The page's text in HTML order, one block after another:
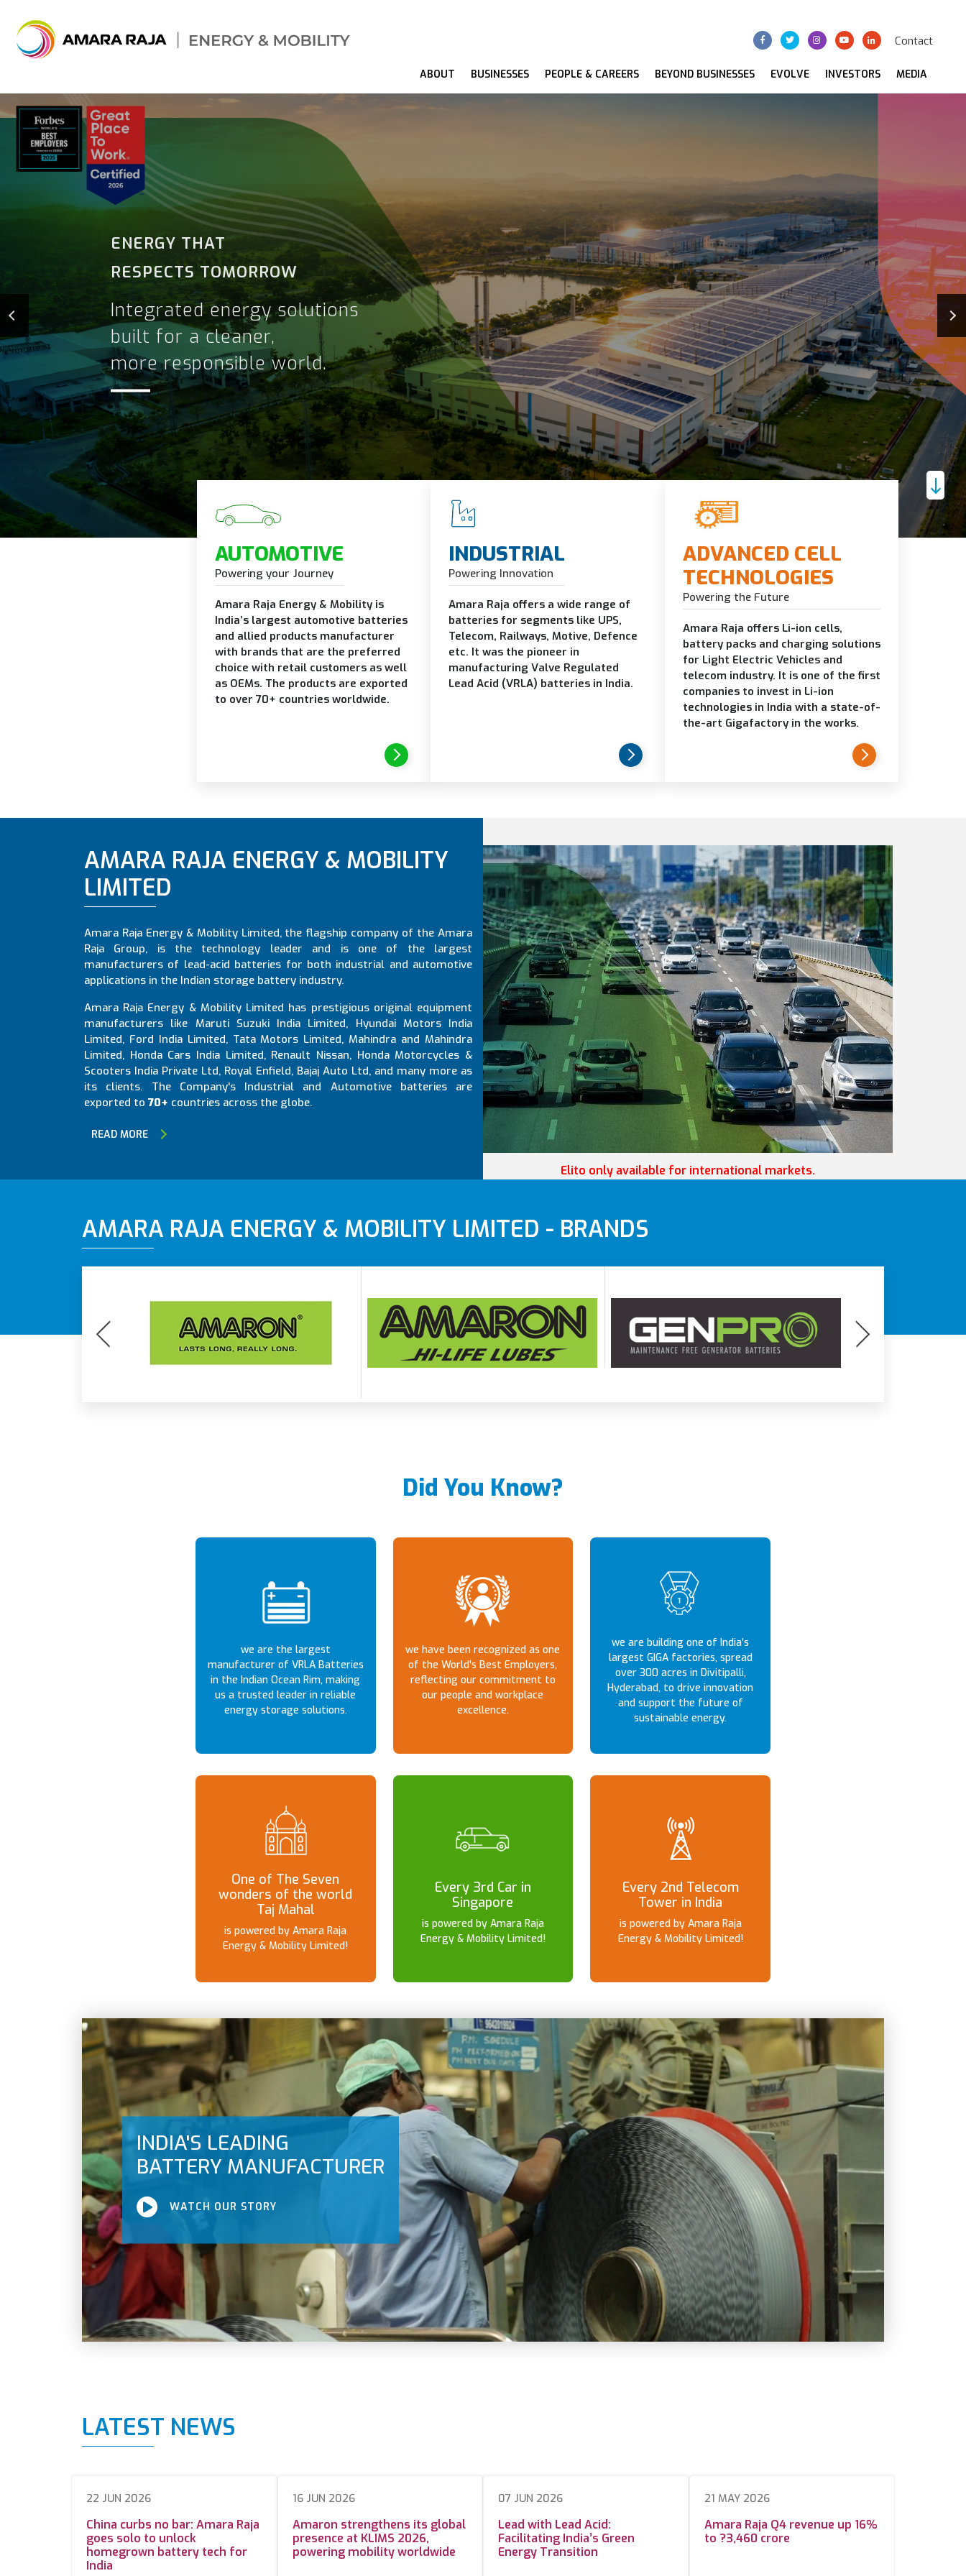
Contact
ABOUT BUSINESSES PEOPLE & CAREERS BEYOND BUSINESSES EVOLVE INVESTORS MEDIA
THE FUTURE IS
ELECTRIC.
WE'RE READY.
Advanced energy storage
solutions for tomorrow's needs.
AUTOMOTIVE
Powering your Journey
Amara Raja Energy & Mobility is
India’s largest automotive batteries
and allied products manufacturer
with brands that are the preferred
choice with retail customers as well
as OEMs. The products are exported
to over 70+ countries worldwide.
INDUSTRIAL
Powering Innovation
Amara Raja offers a wide range of
batteries for segments like UPS,
Telecom, Railways, Motive, Defence
etc. It was the pioneer in
manufacturing Valve Regulated
Lead Acid (VRLA) batteries in India.
ADVANCED CELL
TECHNOLOGIES
Powering the Future
Amara Raja offers Li-ion cells,
battery packs and charging solutions
for Light Electric Vehicles and
telecom industry. It is one of the first
companies to invest in Li-ion
technologies in India with a state-of-
the-art Gigafactory in the works.
AMARA RAJA ENERGY & MOBILITY
LIMITED
Amara Raja Energy & Mobility Limited, the flagship company of the Amara
Raja Group, is the technology leader and is one of the largest
manufacturers of lead-acid batteries for both industrial and automotive
applications in the Indian storage battery industry.
Amara Raja Energy & Mobility Limited has prestigious original equipment
manufacturers like Maruti Suzuki India Limited, Hyundai Motors India
Limited, Ford India Limited, Tata Motors Limited, Mahindra and Mahindra
Limited, Honda Cars India Limited, Renault Nissan, Honda Motorcycles &
Scooters India Private Ltd, Royal Enfield, Bajaj Auto Ltd, and many more as
its clients. The Company's Industrial and Automotive batteries are
exported to 70+ countries across the globe.
READ MORE
Elito only available for international markets.
AMARA RAJA ENERGY & MOBILITY LIMITED - BRANDS
Did You Know?
we are the largest
manufacturer of VRLA Batteries
in the Indian Ocean Rim, making
us a trusted leader in reliable
energy storage solutions.
we have been recognized as one
of the World's Best Employers,
reflecting our commitment to
our people and workplace
excellence.
we are building one of India's
largest GIGA factories, spread
over 300 acres in Divitipalli,
Hyderabad, to drive innovation
and support the future of
sustainable energy.
One of The Seven
wonders of the world
Taj Mahal
is powered by Amara Raja
Energy & Mobility Limited!
Every 3rd Car in
Singapore
is powered by Amara Raja
Energy & Mobility Limited!
Every 2nd Telecom
Tower in India
is powered by Amara Raja
Energy & Mobility Limited!
INDIA'S LEADING
BATTERY MANUFACTURER
WATCH OUR STORY
LATEST NEWS
22 JUN 2026
China curbs no bar: Amara Raja
goes solo to unlock
homegrown battery tech for
India
16 JUN 2026
Amaron strengthens its global
presence at KLIMS 2026,
powering mobility worldwide
07 JUN 2026
Lead with Lead Acid:
Facilitating India’s Green
Energy Transition
21 MAY 2026
Amara Raja Q4 revenue up 16%
to ?3,460 crore